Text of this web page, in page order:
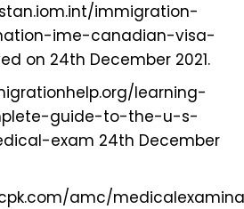
immigration-
ime-canadian-visa-
on 24th December 2021.
learning-
guide-to-the-u-s-
exam 24th December
amc/